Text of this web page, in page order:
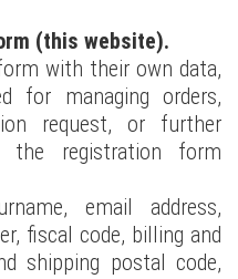
(this website).
with their own data,
for managing orders,
request, or further
the registration form
email address,
fiscal code, billing and
shipping postal code,